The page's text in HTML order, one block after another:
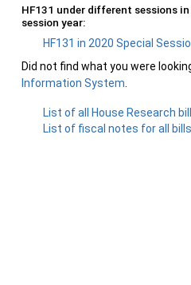
HF131 under different sessions
session year:
HF131 in 2020 Special
Did not find what you were
Information System
List of all House Research
List of fiscal notes for all bills